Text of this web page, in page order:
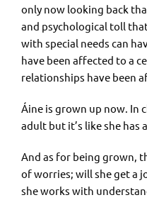
only now looking back
and psychological toll
with special needs can
have been affected to a
relationships have been
Áine is grown up now. In
adult but it’s like she has
And as for being grown,
of worries; will she get a
she works with